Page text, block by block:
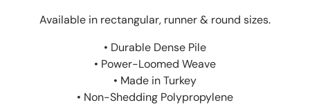
Available in rectangular, runner & round sizes.
• Durable Dense Pile
• Power-Loomed Weave
• Made in Turkey
• Non-Shedding Polypropylene